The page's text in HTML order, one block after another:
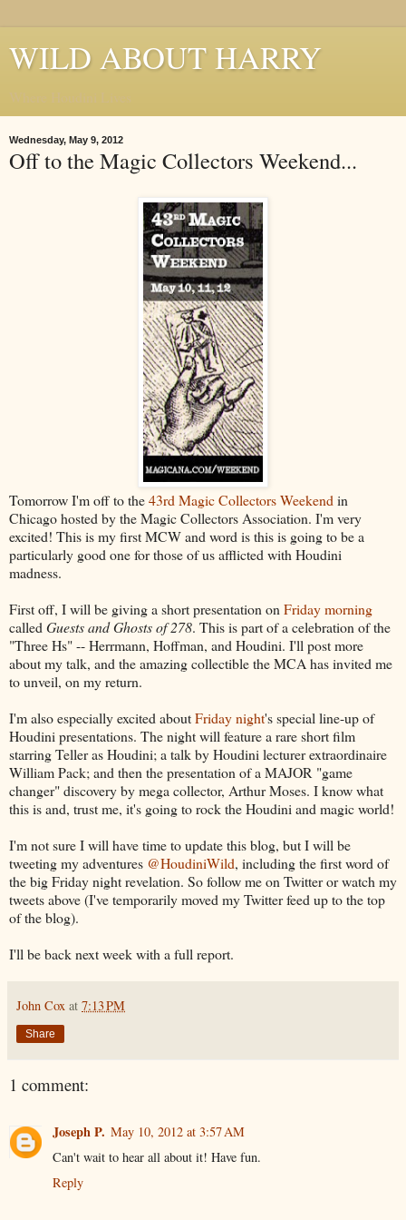
WILD ABOUT HARRY
Wednesday, May 9, 2012
Off to the Magic Collectors Weekend...
Tomorrow I'm off to the43rd Magic Collectors Weekend in
Chicago hosted by the Magic Collectors Association. I'm very
excited! This is my first MCW and word is this is going to be a
particularly good one for those of us afflicted with Houdini
madness.
First off, I will be giving a short presentation on Friday morning
called Guests and Ghosts of 278. This is part of a celebration of the
"Three Hs" -- Herrmann, Hoffman, and Houdini. I'll post more
about my talk, and the amazing collectible the MCA has invited me
to unveil, on my return.
I'm also especially excited aboutFriday night's special line-up of
Houdini presentations. The night will feature a rare short film
starring Teller as Houdini; a talk by Houdini lecturer extraordinaire
William Pack; and then the presentation of a MAJOR "game
changer" discovery by mega collector, Arthur Moses. I know what
this is and, trust me, it's going to rock the Houdini and magic world!
I'm not sure I will have time to update this blog, but I will be
tweeting my adventures @HoudiniWild, including the first word of
the big Friday night revelation. So follow me on Twitter or watch my
tweets above (I've temporarily moved my Twitter feed up to the top
of the blog).
I'll be back next week with a full report.
John Cox at 7:13 PM
Share
1 comment:
Joseph P. May 10, 2012 at 3:57 AM
Can't wait to hear all about it! Have fun.
Reply